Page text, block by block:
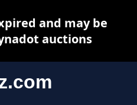
and may be
auctions